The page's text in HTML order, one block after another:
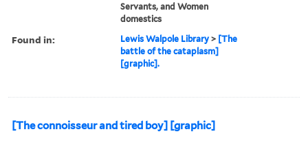
Servants, and Women
domestics
Found in: Lewis Walpole Library > [The
battle of the cataplasm]
[graphic].
[The connoisseur and tired boy] [graphic]